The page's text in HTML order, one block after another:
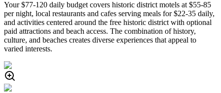
Your $77-120 daily budget covers historic district motels at $55-85
per night, local restaurants and cafes serving meals for $22-35 daily,
and activities centered around the free historic district with optional
paid attractions and beach access. The combination of history,
culture, and beaches creates diverse experiences that appeal to
varied interests.